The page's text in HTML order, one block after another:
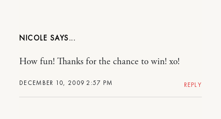
NICOLE
DECEMBER 10, 2009 2:57 PM
How fun! Thanks for the chance to win! xo!
REPLY